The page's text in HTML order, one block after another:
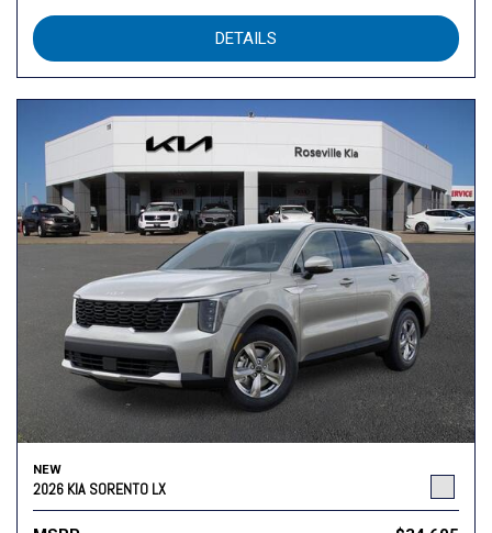
DETAILS
NEW
2026 KIA SORENTO LX